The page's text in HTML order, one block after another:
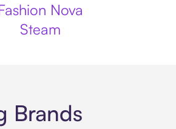
Nova
Steam
Brands